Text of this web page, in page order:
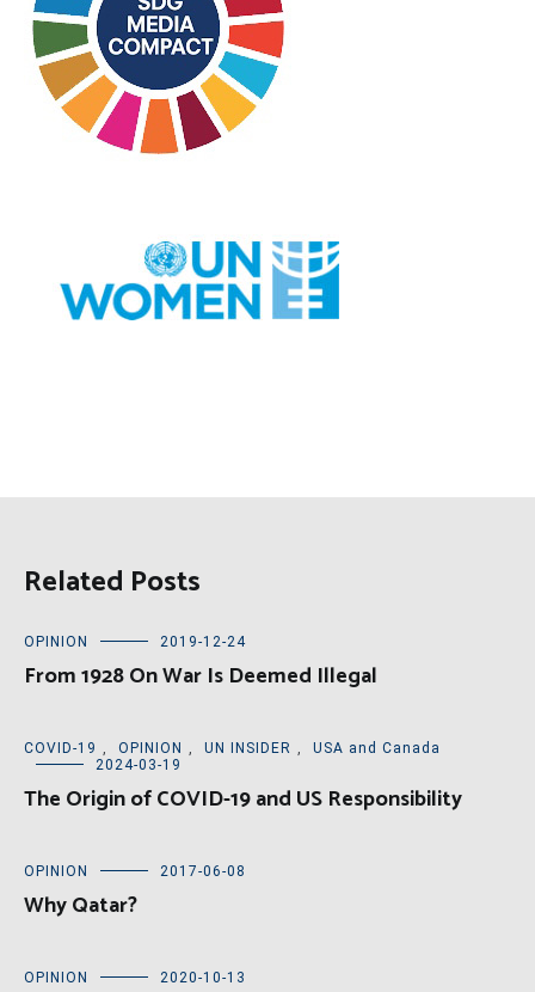
Related Posts
OPINION 2019-12-24
From 1928 On War Is Deemed Illegal
COVID-19 OPINION UN INSIDER
USA and Canada
2024-03-19
The Origin of COVID-19 and US Responsibility
OPINION 2017-06-08
Why Qatar?
OPINION 2020-10-13